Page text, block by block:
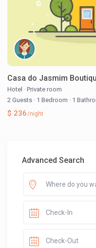
Casa do Jasmim
Hotel · Private room
2 Guests · 1 Bedroom · 1
$ 236/night
Advanced Search